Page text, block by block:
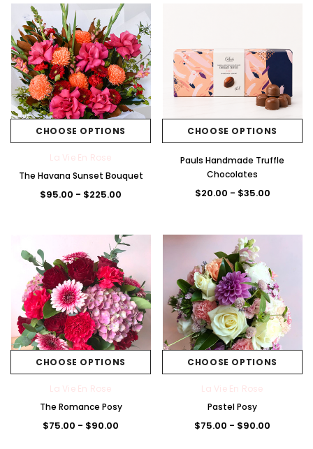
CHOOSE OPTIONS
La Vie En Rose
The Havana Sunset Bouquet
$95.00 - $225.00
CHOOSE OPTIONS
Pauls Handmade Truffle
Chocolates
$20.00 - $35.00
CHOOSE OPTIONS
La Vie En Rose
The Romance Posy
$75.00 - $90.00
CHOOSE OPTIONS
La Vie En Rose
Pastel Posy
$75.00 - $90.00